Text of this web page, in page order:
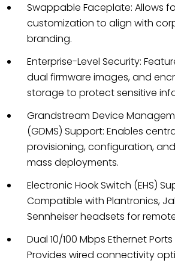
Swappable Faceplate: Allows
customization to align with
branding.
Enterprise-Level Security:
dual firmware images, and
storage to protect sensitive
Grandstream Device
(GDMS) Support: Enables
provisioning, configuration,
mass deployments.
Electronic Hook Switch (EHS)
Compatible with Plantronics,
Sennheiser headsets for
Dual 10/100 Mbps Ethernet Ports
Provides wired connectivity